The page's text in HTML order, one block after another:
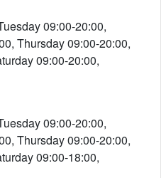
09:00-20:00,
Thursday 09:00-20:00,
09:00-20:00,
09:00-20:00,
Thursday 09:00-20:00,
09:00-18:00,